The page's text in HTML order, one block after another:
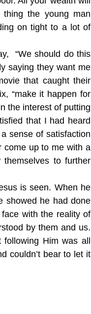
the young man
on tight to a lot of
“We should do this
saying they want me
that caught their
“make it happen for
the interest of putting
that I had heard
sense of satisfaction
come up to me with a
to further
is seen. When he
showed he had done
with the reality of
by them and us.
Him was all
couldn’t bear to let it